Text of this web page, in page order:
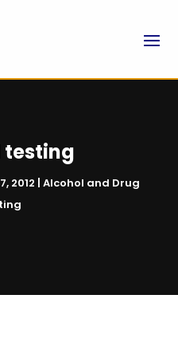
testing
2012 | Alcohol and Drug